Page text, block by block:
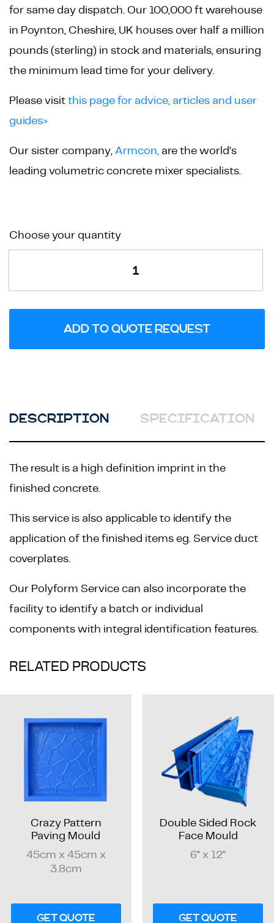
for same day dispatch. Our 100,000 ft warehouse
in Poynton, Cheshire, UK houses over half a million
pounds (sterling) in stock and materials, ensuring
the minimum lead time for your delivery.
Please visitthis page for advice, articles and user
guides>
Our sister company, Armcon, are the world’s
leading volumetric concrete mixer specialists.
Choose your quantity
quantity
ADD TO QUOTE REQUEST
DESCRIPTION SPECIFICATION
The result is a high definition imprint in the
finished concrete.
This service is also applicable to identify the
application of the finished items eg. Service duct
coverplates.
Our Polyform Service can also incorporate the
facility to identify a batch or individual
components with integral identification features.
RELATED PRODUCTS
Crazy Pattern
Paving Mould
45cm x 45cm x
3.8cm
GET QUOTE
Double Sided Rock
Face Mould
6" x 12"
GET QUOTE